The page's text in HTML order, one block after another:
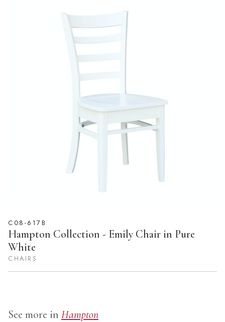
C08-617B
Hampton Collection - Emily Chair in Pure
White
CHAIRS
See more in Hampton